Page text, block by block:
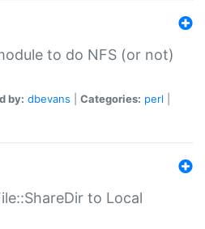
to do NFS (or not)
by: dbevans Categories: perl
to Local